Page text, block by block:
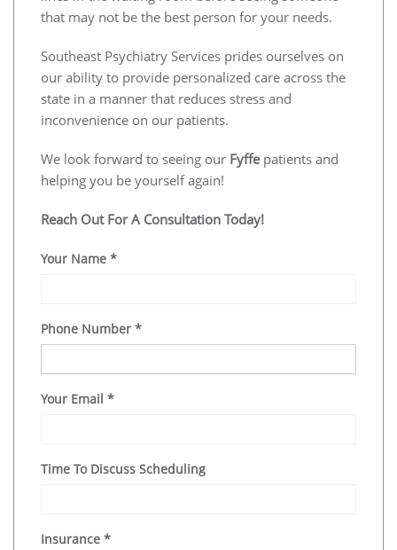
that may not be the best person for your needs.
Southeast Psychiatry Services prides ourselves on
our ability to provide personalized care across the
state in a manner that reduces stress and
inconvenience on our patients.
We look forward to seeing our Fyffepatients and
helping you be yourself again!
Reach Out For A Consultation Today!
Your Name *
Phone Number *
Your Email *
Time To Discuss Scheduling
Insurance *